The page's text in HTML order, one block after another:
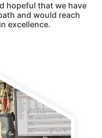
hopeful that we have
and would reach
excellence.